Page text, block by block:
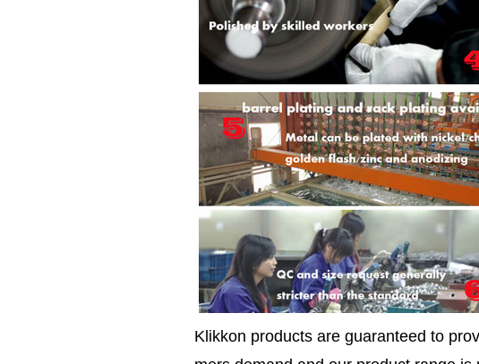
Klikkon products are guaranteed to